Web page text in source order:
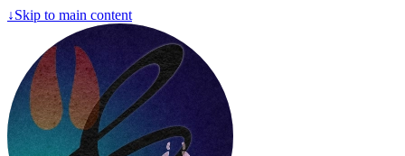
↓Skip to main content